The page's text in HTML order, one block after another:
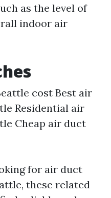
as the level of
indoor air
cost Best air
Residential air
Cheap air duct
for air duct
these related